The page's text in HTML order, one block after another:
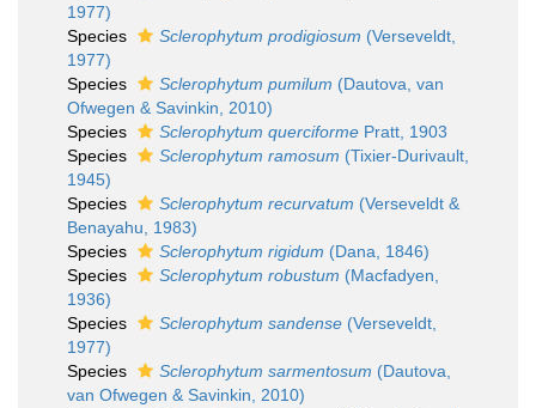
1977)
Species
Sclerophytum prodigiosum (Verseveldt,
1977)
Species
Sclerophytum pumilum (Dautova, van
Ofwegen & Savinkin, 2010)
Species
Sclerophytum querciforme Pratt, 1903
Species
Sclerophytum ramosum (Tixier-Durivault,
1945)
Species
Sclerophytum recurvatum (Verseveldt &
Benayahu, 1983)
Species
Sclerophytum rigidum (Dana, 1846)
Species
Sclerophytum robustum (Macfadyen,
1936)
Species
Sclerophytum sandense (Verseveldt,
1977)
Species
Sclerophytum sarmentosum (Dautova,
van Ofwegen & Savinkin, 2010)